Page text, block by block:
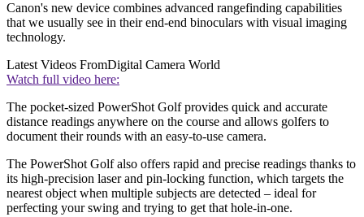
Canon's new device combines advanced rangefinding capabilities
that we usually see in their end-end binoculars with visual imaging
technology.
Latest Videos FromDigital Camera World
Watch full video here:
The pocket-sized PowerShot Golf provides quick and accurate
distance readings anywhere on the course and allows golfers to
document their rounds with an easy-to-use camera.
The PowerShot Golf also offers rapid and precise readings thanks to
its high-precision laser and pin-locking function, which targets the
nearest object when multiple subjects are detected – ideal for
perfecting your swing and trying to get that hole-in-one.